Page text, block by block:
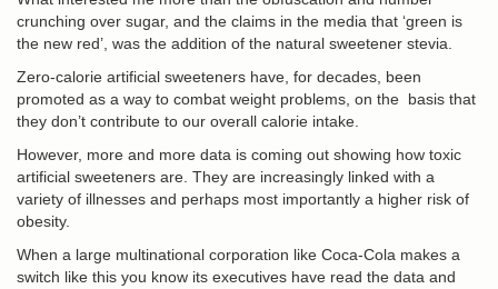
crunching over sugar, and the claims in the media that ‘green is
the new red’, was the addition of the natural sweetener stevia.
Zero-calorie artificial sweeteners have, for decades, been
promoted as a way to combat weight problems, on the basis that
they don’t contribute to our overall calorie intake.
However, more and more data is coming out showing how toxic
artificial sweeteners are. They are increasingly linked with a
variety of illnesses and perhaps most importantly a higher risk of
obesity.
When a large multinational corporation like Coca-Cola makes a
switch like this you know its executives have read the data and